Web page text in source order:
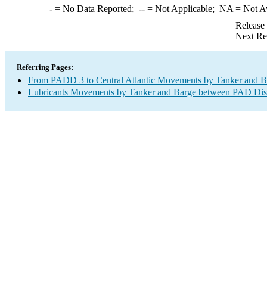
-= No Data Reported; --= Not Applicable; NA = Not
Next
Referring Pages:
From PADD 3 to Central Atlantic Movements by Tanker and
Lubricants Movements by Tanker and Barge between PAD